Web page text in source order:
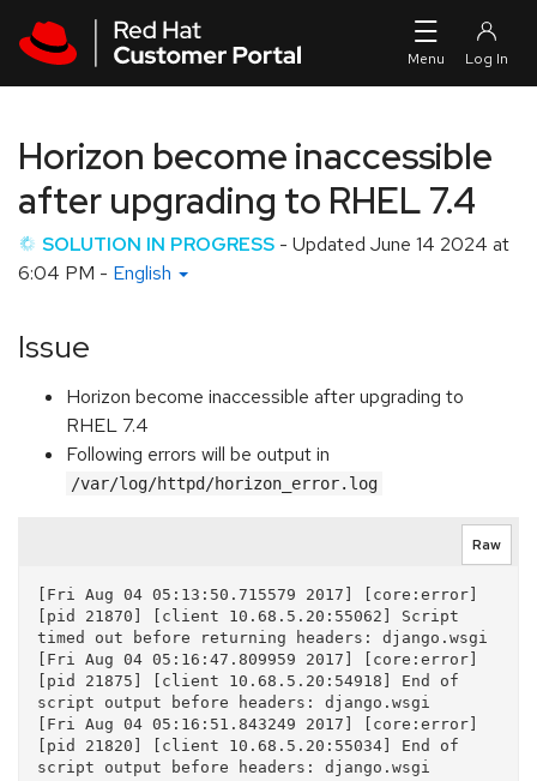
Horizon become inaccessible
after upgrading to RHEL 7.4
SOLUTION IN PROGRESS - Updated June 14 2024 at
6:04 PM - English
Issue
Horizon become inaccessible after upgrading to
RHEL 7.4
Following errors will be output in
/var/log/httpd/horizon_error.log
Raw
[Fri Aug 04 05:13:50.715579 2017] [core:error]
[pid 21870] [client 10.68.5.20:55062] Script
timed out before returning headers: django.wsgi
[Fri Aug 04 05:16:47.809959 2017] [core:error]
[pid 21875] [client 10.68.5.20:54918] End of
script output before headers: django.wsgi
[Fri Aug 04 05:16:51.843249 2017] [core:error]
[pid 21820] [client 10.68.5.20:55034] End of